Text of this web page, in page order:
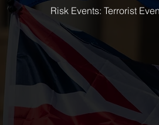
Risk Events: Terrorist